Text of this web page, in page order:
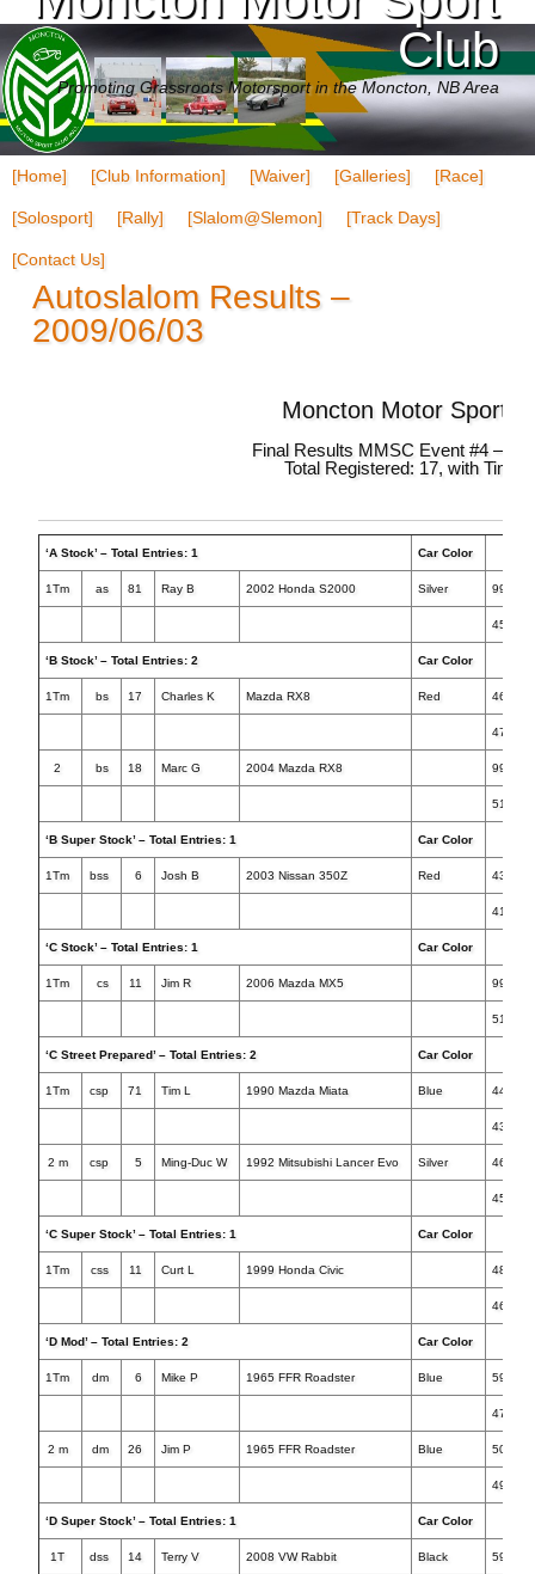
Club
Promoting Grassroots Motorsport in the Moncton, NB Area
[Home] [Club Information] [Waiver] [Galleries] [Race]
[Solosport] [Rally] [Slalom@Slemon] [Track Days]
[Contact Us]
Autoslalom Results –
2009/06/03
Moncton Motor Sport
Final Results MMSC Event #4 –
Total Registered: 17, with
‘A Stock’ – Total Entries: 1 Car Color
1Tm as 81 Ray B 2002 Honda S2000 Silver
45.043
‘B Stock’ – Total Entries: 2 Car Color
1Tm bs 17 Charles K Mazda RX8 Red 46.077
47.116
2 bs 18 Marc G 2004 Mazda RX8
51.746
‘B Super Stock’ – Total Entries: 1 Car Color
1Tm bss 6 Josh B 2003 Nissan 350Z Red 43.084
41.116
‘C Stock’ – Total Entries: 1 Car Color
1Tm cs 11 Jim R 2006 Mazda MX5
51.842
‘C Street Prepared’ – Total Entries: 2 Car Color
1Tm csp 71 Tim L 1990 Mazda Miata Blue
43.215
2 m csp 5 Ming-Duc W 1992 Mitsubishi Lancer Evo Silver 46.588
45.196
‘C Super Stock’ – Total Entries: 1 Car Color
1Tm css 11 Curt L 1999 Honda Civic 48.435
46.954
‘D Mod’ – Total Entries: 2 Car Color
1Tm dm 6 Mike P 1965 FFR Roadster Blue 59.734
47.741
2 m dm 26 Jim P 1965 FFR Roadster Blue 50.610
49.967
‘D Super Stock’ – Total Entries: 1 Car Color
1T dss 14 Terry V 2008 VW Rabbit Black 59.349